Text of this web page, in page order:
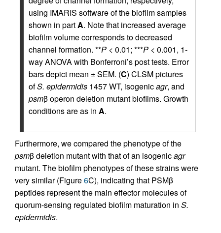
using IMARIS software of the biofilm samples
shown in partA. Note that increased average
biofilm volume corresponds to decreased
channel formation. **P < 0.01; ***P < 0.001, 1-
way ANOVA with Bonferroni’s post tests. Error
bars depict mean ± SEM. (C) CLSM pictures
ofS. epidermidis 1457 WT, isogenicagr, and
psmβ operon deletion mutant biofilms. Growth
conditions are as in A.
Furthermore, we compared the phenotype of the
psmβ deletion mutant with that of an isogenicagr
mutant. The biofilm phenotypes of these strains were
very similar (Figure6C), indicating that PSMβ
peptides represent the main effector molecules of
quorum-sensing regulated biofilm maturation in S.
epidermidis.